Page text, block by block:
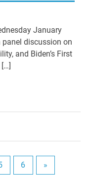
January
discussion on
and Biden’s First
6 »